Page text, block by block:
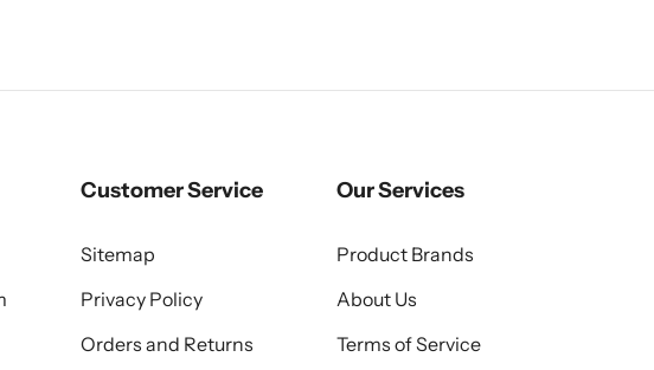
Customer Service
Sitemap
Privacy Policy
Orders and Returns
Our Services
Product Brands
About Us
Terms of Service